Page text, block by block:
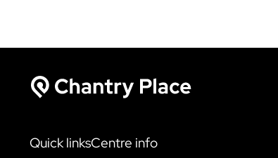
Quick linksCentre info